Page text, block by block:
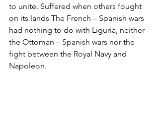
to unite. Suffered when others fought
on its lands The French – Spanish wars
had nothing to do with Liguria, neither
the Ottoman – Spanish wars nor the
fight between the Royal Navy and
Napoleon.